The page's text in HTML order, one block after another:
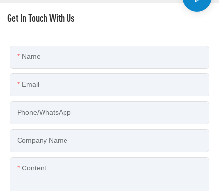
Get In Touch With Us
Name
Email
Phone/whatsApp
Company Name
Content